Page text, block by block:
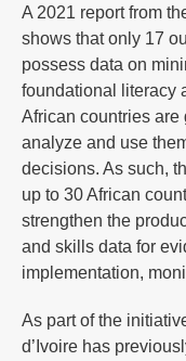
A 2021 report from
shows that only 17
possess data on
foundational literacy
African countries are
analyze and use
decisions. As such,
up to 30 African
strengthen the
and skills data for
implementation,
As part of the
d’Ivoire has